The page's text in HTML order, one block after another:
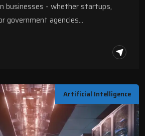
businesses - whether startups,
government agencies…
Artificial Intelligence